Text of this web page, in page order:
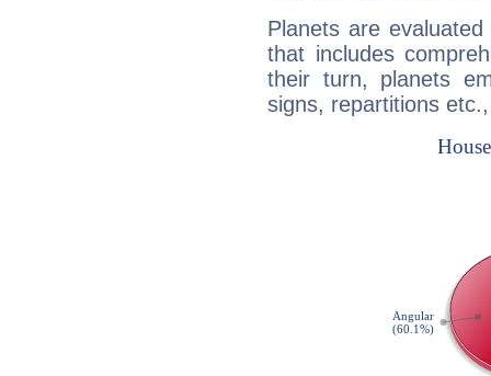
Planets are
that includes
their turn, planets
signs, repartitions